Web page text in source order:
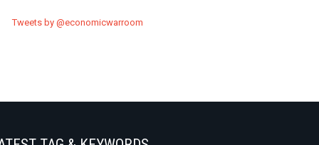
Tweets by @economicwarroom